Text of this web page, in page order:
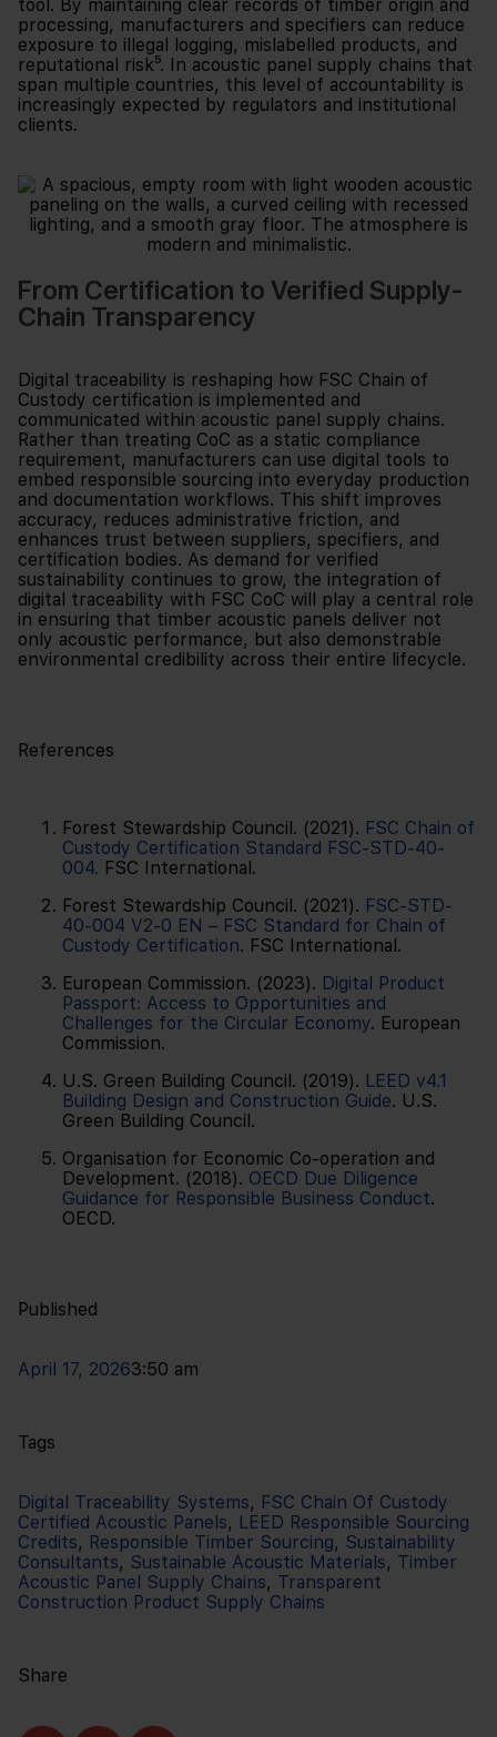
tool. By maintaining clear records of timber origin and
processing, manufacturers and specifiers can reduce
exposure to illegal logging, mislabelled products, and
reputational risk⁵. In acoustic panel supply chains that
span multiple countries, this level of accountability is
increasingly expected by regulators and institutional
clients.
From Certification to Verified Supply-
Chain Transparency
Digital traceability is reshaping how FSC Chain of
Custody certification is implemented and
communicated within acoustic panel supply chains.
Rather than treating CoC as a static compliance
requirement, manufacturers can use digital tools to
embed responsible sourcing into everyday production
and documentation workflows. This shift improves
accuracy, reduces administrative friction, and
enhances trust between suppliers, specifiers, and
certification bodies. As demand for verified
sustainability continues to grow, the integration of
digital traceability with FSC CoC will play a central role
in ensuring that timber acoustic panels deliver not
only acoustic performance, but also demonstrable
environmental credibility across their entire lifecycle.
References
Forest Stewardship Council. (2021). FSC Chain of
Custody Certification Standard FSC-STD-40-
004. FSC International.
Forest Stewardship Council. (2021). FSC-STD-
40-004 V2-0 EN – FSC Standard for Chain of
Custody Certification. FSC International.
European Commission. (2023). Digital Product
Passport: Access to Opportunities and
Challenges for the Circular Economy. European
Commission.
U.S. Green Building Council. (2019). LEED v4.1
Building Design and Construction Guide. U.S.
Green Building Council.
Organisation for Economic Co-operation and
Development. (2018). OECD Due Diligence
Guidance for Responsible Business Conduct.
OECD.
Published
April 17, 20263:50 am
Tags
Digital Traceability Systems, FSC Chain Of Custody
Certified Acoustic Panels, LEED Responsible Sourcing
Credits, Responsible Timber Sourcing, Sustainability
Consultants, Sustainable Acoustic Materials, Timber
Acoustic Panel Supply Chains, Transparent
Construction Product Supply Chains
Share